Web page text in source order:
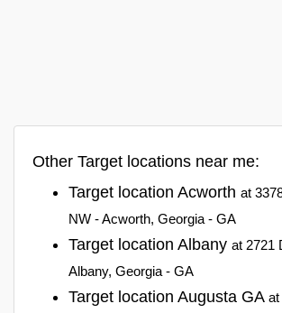
Other Target locations near me:
Target location Acworth at
NW - Acworth, Georgia - GA
Target location Albany at 2721
Albany, Georgia - GA
Target location Augusta GA at